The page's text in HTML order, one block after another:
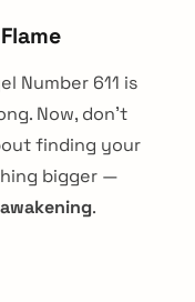
Number 611 is
Now, don’t
finding your
bigger —
.